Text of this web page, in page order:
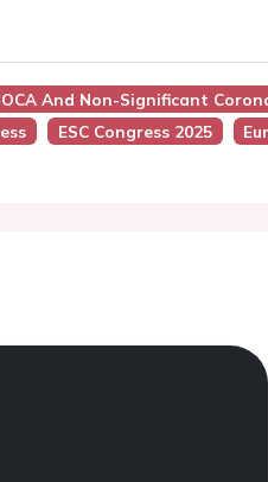
And Non-Significant
ESC Congress 2025